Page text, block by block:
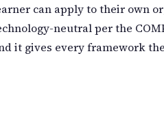
can apply to their own
neutral per the
it gives every framework